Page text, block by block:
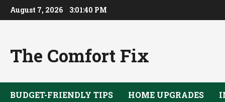
Skip
to
August 7, 2026 3:01:41 PM
The Comfort Fix
BUDGET-FRIENDLY TIPS HOME UPGRADES